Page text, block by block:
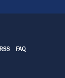
RSS FAQ